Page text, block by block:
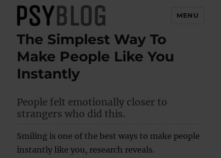
PsyBlog
MENU
The Simplest Way To
Make People Like You
Instantly
People felt emotionally closer to
strangers who did this.
Smiling is one of the best ways to make people
instantly like you, research reveals.